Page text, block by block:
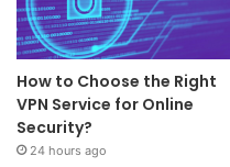
How to Choose the Right
VPN Service for Online
Security?
24 hours ago